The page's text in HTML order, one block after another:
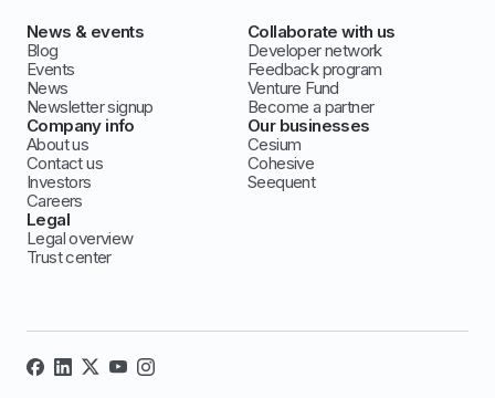
News & events
Blog
Events
News
Newsletter signup
Collaborate with us
Developer network
Feedback program
Venture Fund
Become a partner
Company info
About us
Contact us
Investors
Careers
Our businesses
Cesium
Cohesive
Seequent
Legal
Legal overview
Trust center